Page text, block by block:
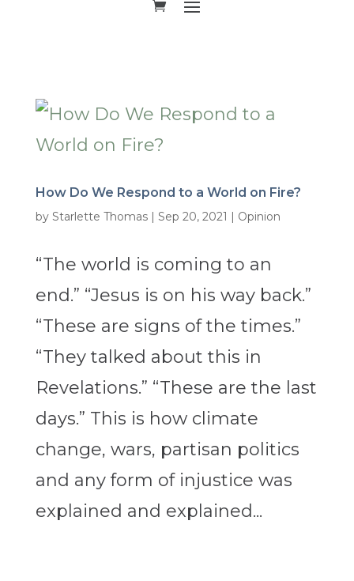
How Do We Respond to a World on Fire?
by Starlette Thomas| Sep 20, 2021 | Opinion
“The world is coming to an
end.” “Jesus is on his way back.”
“These are signs of the times.”
“They talked about this in
Revelations.” “These are the last
days.” This is how climate
change, wars, partisan politics
and any form of injustice was
explained and explained...